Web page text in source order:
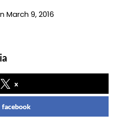
March 9, 2016
x
facebook